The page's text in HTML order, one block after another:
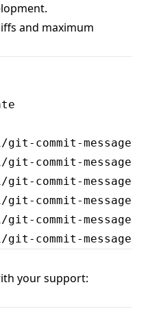
and maximum
commit-
commit-
commit-
commit-
commit-
your support: